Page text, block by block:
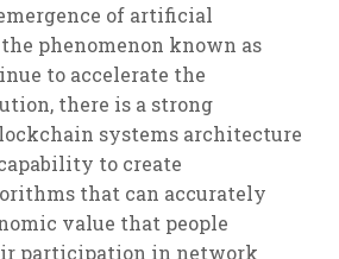
of artificial
phenomenon known as
to accelerate the
there is a strong
systems architecture
to create
that can accurately
value that people
participation in network